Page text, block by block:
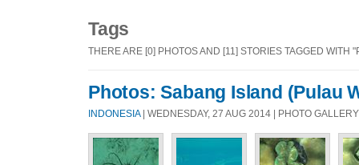
Tags
THERE ARE [0] PHOTOS AND [11] STORIES TAGGED WITH
Photos: Sabang Island (Pulau
INDONESIA| WEDNESDAY, 27 AUG 2014 | PHOTO GALLERY